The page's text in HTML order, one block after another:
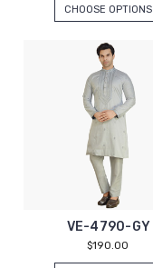
CHOOSE OPTIONS
VE-4790-GY
$190.00